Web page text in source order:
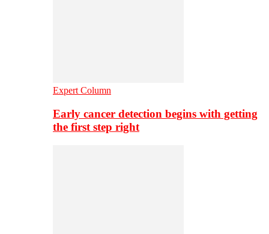
Expert Column
Early cancer detection begins with getting
the first step right